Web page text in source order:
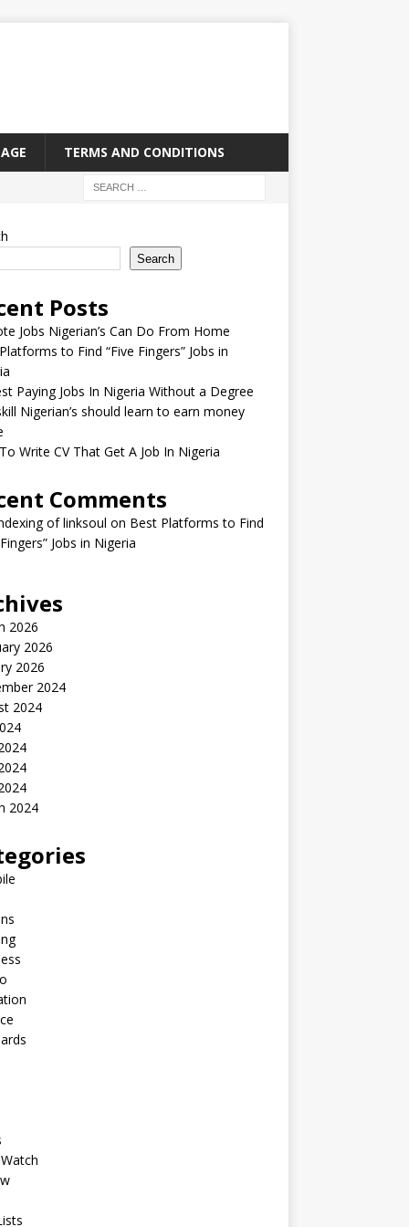
TERMS AND CONDITIONS
Search
Posts
Jobs Nigerian’s Can Do From Home
to Find “Five Fingers” Jobs in
Paying Jobs In Nigeria Without a Degree
Nigerian’s should learn to earn money
Write CV That Get A Job In Nigeria
Comments
of linksoul on Best Platforms to Find
Jobs in Nigeria
2026
2026
2026
2024
2024
2024